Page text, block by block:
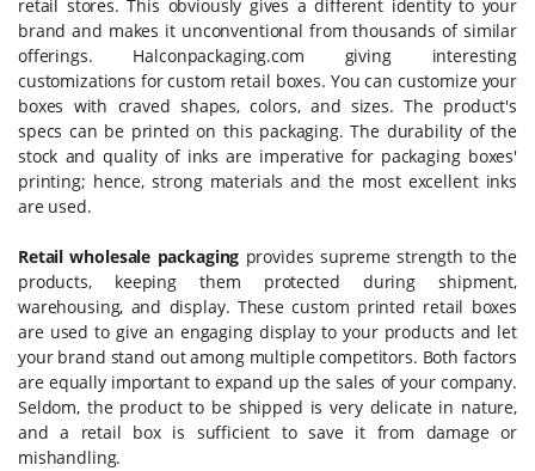
retail stores. This obviously gives a different identity to your
brand and makes it unconventional from thousands of similar
offerings. Halconpackaging.com giving interesting
customizations for custom retail boxes. You can customize your
boxes with craved shapes, colors, and sizes. The product's
specs can be printed on this packaging. The durability of the
stock and quality of inks are imperative for packaging boxes'
printing; hence, strong materials and the most excellent inks
are used.
Retail wholesale packaging provides supreme strength to the
products, keeping them protected during shipment,
warehousing, and display. These custom printed retail boxes
are used to give an engaging display to your products and let
your brand stand out among multiple competitors. Both factors
are equally important to expand up the sales of your company.
Seldom, the product to be shipped is very delicate in nature,
and a retail box is sufficient to save it from damage or
mishandling.